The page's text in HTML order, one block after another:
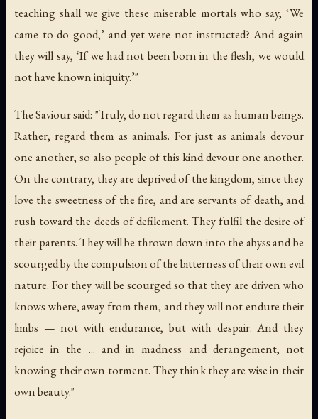
teaching shall we give these miserable mortals who say, ‘We
came to do good,’ and yet were not instructed? And again
they will say, ‘If we had not been born in the flesh, we would
not have known iniquity.’"
The Saviour said: "Truly, do not regard them as human beings.
Rather, regard them as animals. For just as animals devour
one another, so also people of this kind devour one another.
On the contrary, they are deprived of the kingdom, since they
love the sweetness of the fire, and are servants of death, and
rush toward the deeds of defilement. They fulfil the desire of
their parents. They will be thrown down into the abyss and be
scourged by the compulsion of the bitterness of their own evil
nature. For they will be scourged so that they are driven who
knows where, away from them, and they will not endure their
limbs — not with endurance, but with despair. And they
rejoice in the ... and in madness and derangement, not
knowing their own torment. They think they are wise in their
own beauty."